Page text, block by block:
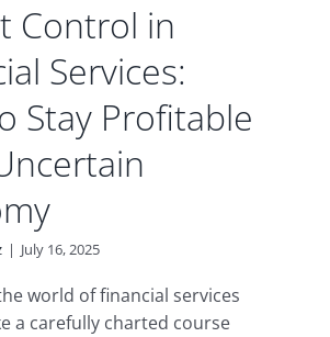
Control in
Services:
Stay Profitable
| July 16, 2025
world of financial services
a carefully charted course